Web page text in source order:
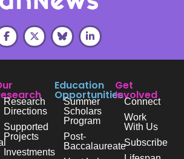
Research
Directions
Supported
Projects
Investments
Education
Opportunities
Summer
Scholars
Program
Post-
Baccalaureate
Get
Involved
Connect
Work
With Us
Subscribe